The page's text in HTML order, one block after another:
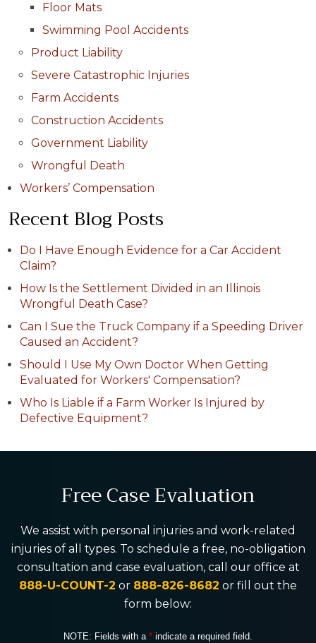
Floor Mats
Swimming Pool Accidents
Product Liability
Severe Catastrophic Injuries
Farm Accidents
Construction Accidents
Government Liability
Wrongful Death
Workers’ Compensation
Recent Blog Posts
Do I Have Enough Evidence for a Car Accident
Claim?
How Is the Settlement Divided in an Illinois
Wrongful Death Case?
Can I Sue the Truck Company if a Speeding Driver
Caused an Accident?
Should I Use My Own Doctor When Getting
Evaluated for Workers' Compensation?
Who Is Liable if a Farm Worker Is Injured by
Defective Equipment?
Free Case Evaluation
We assist with personal injuries and work-related
injuries of all types. To schedule a free, no-obligation
consultation and case evaluation, call our office at
888-U-COUNT-2 or 888-826-8682 or fill out the
form below:
NOTE: Fields with a * indicate a required field.